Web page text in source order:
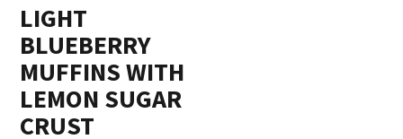
LIGHT
BLUEBERRY
MUFFINS WITH
LEMON SUGAR
CRUST